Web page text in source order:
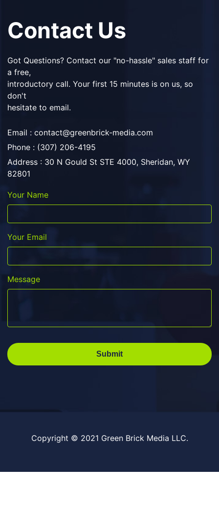
Contact Us
Got Questions? Contact our "no-hassle" sales staff for
a free,
introductory call. Your first 15 minutes is on us, so
don't
hesitate to email.
Email : contact@greenbrick-media.com
Phone : (307) 206-4195
Address : 30 N Gould St STE 4000, Sheridan, WY
82801
Your Name
Your Email
Message
Submit
Copyright © 2021 Green Brick Media LLC.